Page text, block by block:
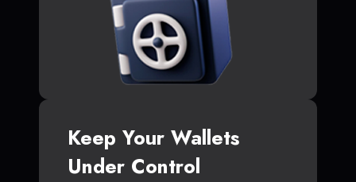
Keep Your Wallets
Under Control